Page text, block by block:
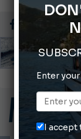
Enter
I accept